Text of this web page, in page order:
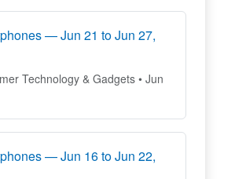
— Jun 21 to Jun 27,
Technology & Gadgets • Jun
— Jun 16 to Jun 22,